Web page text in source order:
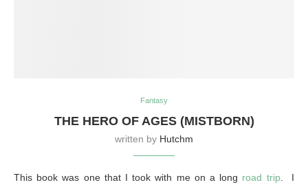
Fantasy
THE HERO OF AGES (MISTBORN)
written by Hutchm
This book was one that I took with me on a long road trip. I